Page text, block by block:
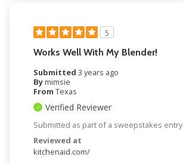
5
Works Well With My Blender!
Submitted 3 years ago
Bymimsie
From Texas
Verified Reviewer
Submitted as part of a sweepstakes entry
Reviewed at
kitchenaid.com/